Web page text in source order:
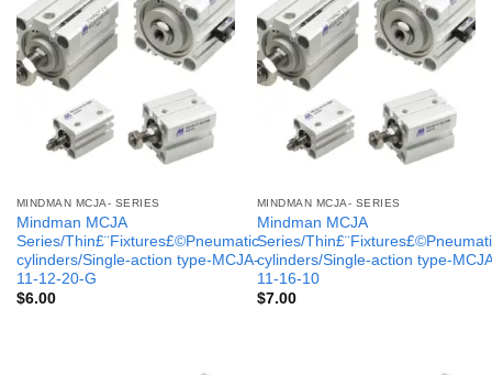
MINDMAN MCJA- SERIES
Mindman MCJA
Series/Thin£¨Fixtures£©Pneumatic
cylinders/Single-action type-MCJA-
11-12-20-G
$6.00
MINDMAN MCJA- SERIES
Mindman MCJA
Series/
cylinders/Single-action type-
11-16-10
$7.00